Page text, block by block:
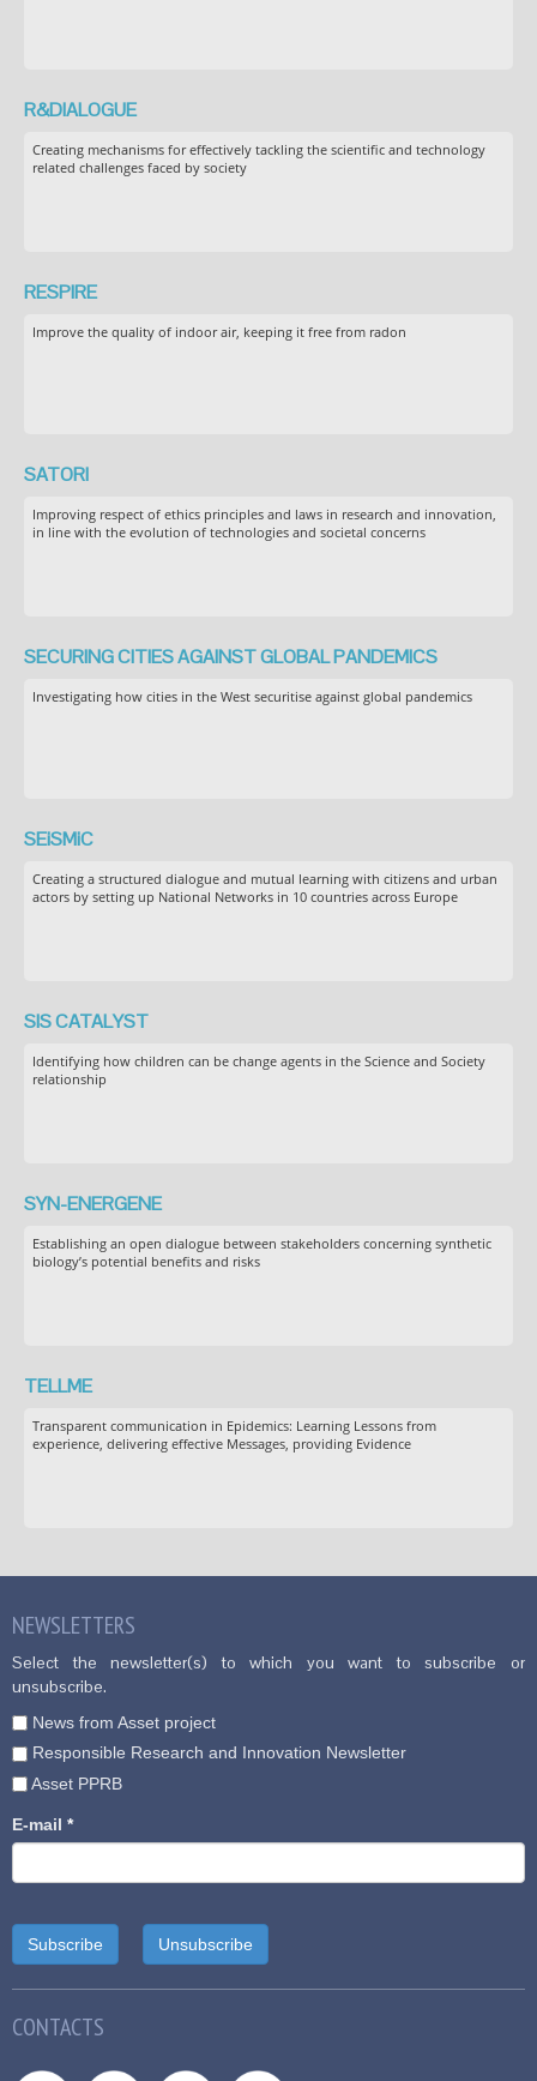
R&DIALOGUE
Creating mechanisms for effectively tackling the scientific and technology
related challenges faced by society
RESPIRE
Improve the quality of indoor air, keeping it free from radon
SATORI
Improving respect of ethics principles and laws in research and innovation,
in line with the evolution of technologies and societal concerns
SECURING CITIES AGAINST GLOBAL PANDEMICS
Investigating how cities in the West securitise against global pandemics
SEiSMiC
Creating a structured dialogue and mutual learning with citizens and urban
actors by setting up National Networks in 10 countries across Europe
SIS CATALYST
Identifying how children can be change agents in the Science and Society
relationship
SYN-ENERGENE
Establishing an open dialogue between stakeholders concerning synthetic
biology’s potential benefits and risks
TELLME
Transparent communication in Epidemics: Learning Lessons from
experience, delivering effective Messages, providing Evidence
NEWSLETTERS
Select the newsletter(s) to which you want to subscribe or
unsubscribe.
News from Asset project
Responsible Research and Innovation Newsletter
Asset PPRB
E-mail *
CONTACTS